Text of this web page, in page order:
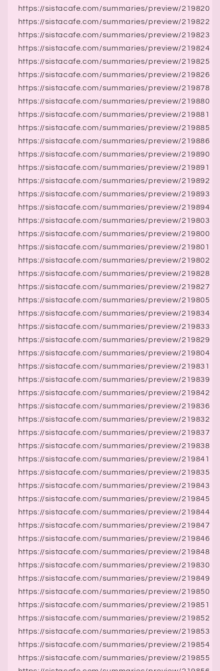
https://sistacafe.com/summaries/preview/219820
https://sistacafe.com/summaries/preview/219822
https://sistacafe.com/summaries/preview/219823
https://sistacafe.com/summaries/preview/219824
https://sistacafe.com/summaries/preview/219825
https://sistacafe.com/summaries/preview/219826
https://sistacafe.com/summaries/preview/219878
https://sistacafe.com/summaries/preview/219880
https://sistacafe.com/summaries/preview/219881
https://sistacafe.com/summaries/preview/219885
https://sistacafe.com/summaries/preview/219886
https://sistacafe.com/summaries/preview/219890
https://sistacafe.com/summaries/preview/219891
https://sistacafe.com/summaries/preview/219892
https://sistacafe.com/summaries/preview/219893
https://sistacafe.com/summaries/preview/219894
https://sistacafe.com/summaries/preview/219803
https://sistacafe.com/summaries/preview/219800
https://sistacafe.com/summaries/preview/219801
https://sistacafe.com/summaries/preview/219802
https://sistacafe.com/summaries/preview/219828
https://sistacafe.com/summaries/preview/219827
https://sistacafe.com/summaries/preview/219805
https://sistacafe.com/summaries/preview/219834
https://sistacafe.com/summaries/preview/219833
https://sistacafe.com/summaries/preview/219829
https://sistacafe.com/summaries/preview/219804
https://sistacafe.com/summaries/preview/219831
https://sistacafe.com/summaries/preview/219839
https://sistacafe.com/summaries/preview/219842
https://sistacafe.com/summaries/preview/219836
https://sistacafe.com/summaries/preview/219832
https://sistacafe.com/summaries/preview/219837
https://sistacafe.com/summaries/preview/219838
https://sistacafe.com/summaries/preview/219841
https://sistacafe.com/summaries/preview/219835
https://sistacafe.com/summaries/preview/219843
https://sistacafe.com/summaries/preview/219845
https://sistacafe.com/summaries/preview/219844
https://sistacafe.com/summaries/preview/219847
https://sistacafe.com/summaries/preview/219846
https://sistacafe.com/summaries/preview/219848
https://sistacafe.com/summaries/preview/219830
https://sistacafe.com/summaries/preview/219849
https://sistacafe.com/summaries/preview/219850
https://sistacafe.com/summaries/preview/219851
https://sistacafe.com/summaries/preview/219852
https://sistacafe.com/summaries/preview/219853
https://sistacafe.com/summaries/preview/219854
https://sistacafe.com/summaries/preview/219855